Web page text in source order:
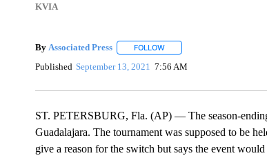
KVIA
By Associated Press FOLLOWFOLLOW "" TO RECEIVE
Published September 13, 2021 7:56 AM
ST. PETERSBURG, Fla. (AP) — The season-
Guadalajara. The tournament was supposed to be
give a reason for the switch but says the event